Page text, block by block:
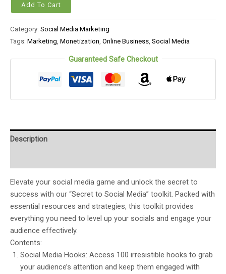
Add To Cart
Category: Social Media Marketing
Tags: Marketing, Monetization, Online Business, Social Media
Guaranteed Safe Checkout
Description
Elevate your social media game and unlock the secret to
success with our “Secret to Social Media” toolkit. Packed with
essential resources and strategies, this toolkit provides
everything you need to level up your socials and engage your
audience effectively.
Contents:
Social Media Hooks: Access 100 irresistible hooks to grab
your audience’s attention and keep them engaged with